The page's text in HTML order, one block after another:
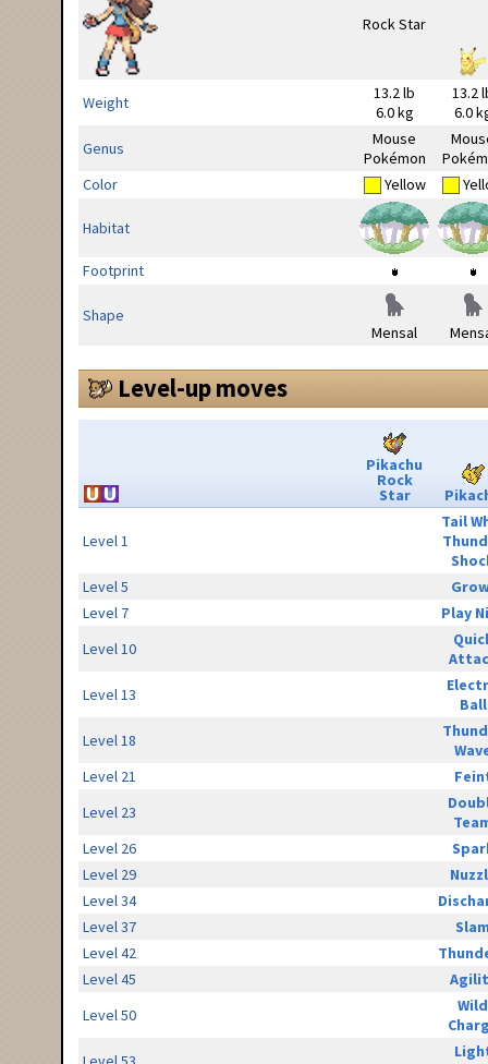
Weight
13.2 lb
6.0 kg
13.2
6.0
Genus
Mouse
Pokémon
Color
Yellow
Habitat
Footprint
Shape
Mensal
Level-up moves
Pikachu
Rock
Star
Level 1
Tail
Level 5
Level 7
Play
Level 10
Level 13
Ball
Level 18
Level 21
Level 23
Level 26
Level 29
Level 34
Level 37
Level 42
Level 45
Level 50
Wild